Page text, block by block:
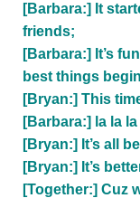
[Barbara:] It
friends;
[Barbara:] It’s
best things
[Bryan:] This
[Barbara:] la la la
[Bryan:] It’s all
[Bryan:] It’s
[Together:] Cuz